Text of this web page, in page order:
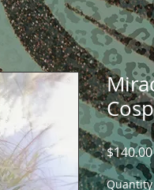
$140.00
Quantity